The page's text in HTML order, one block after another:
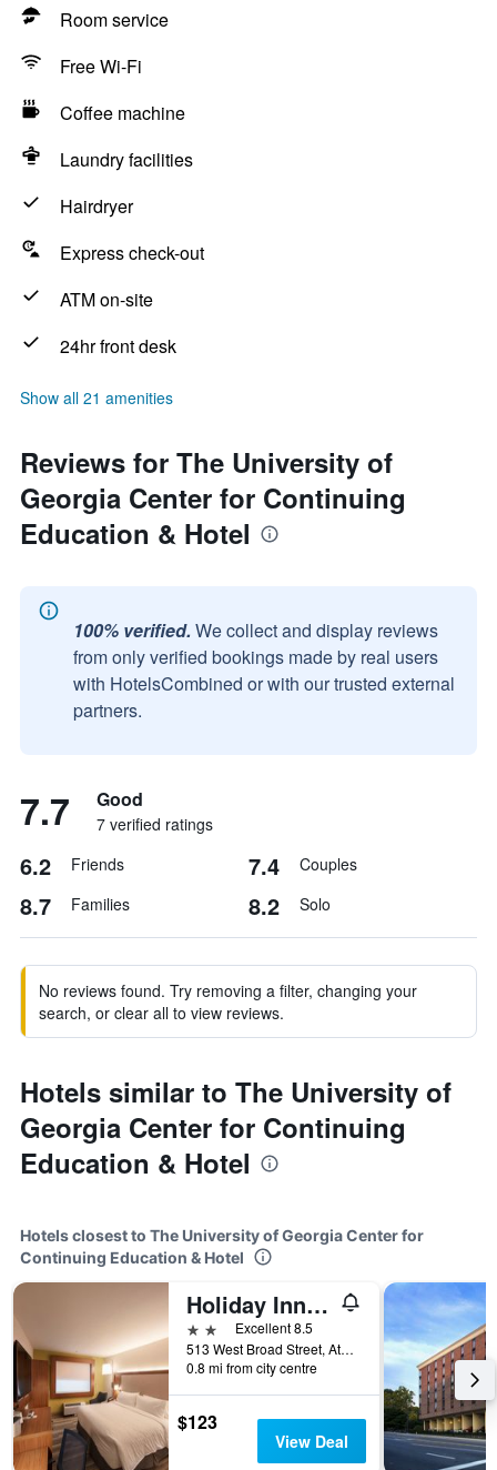
Room service
Free Wi-Fi
Coffee machine
Laundry facilities
Hairdryer
Express check-out
ATM on-site
24hr front desk
Show all 21 amenities
Reviews for The University of
Georgia Center for Continuing
Education & Hotel
100% verified. We collect and display reviews
from only verified bookings made by real users
with HotelsCombined or with our trusted external
partners.
7.7 Good
7 verified ratings
6.2 Friends 7.4 Couples
8.7 Families 8.2 Solo
No reviews found. Try removing a filter, changing your
search, or clear all to view reviews.
Hotels similar to The University of
Georgia Center for Continuing
Education & Hotel
Hotels closest to The University of Georgia Center for
Continuing Education & Hotel
Holiday Inn Express Athens-University Area By IHG
2 stars Excellent 8.5
513 West Broad Street, Athens, GA, United States
0.8 mi from city centre
$123
View Deal